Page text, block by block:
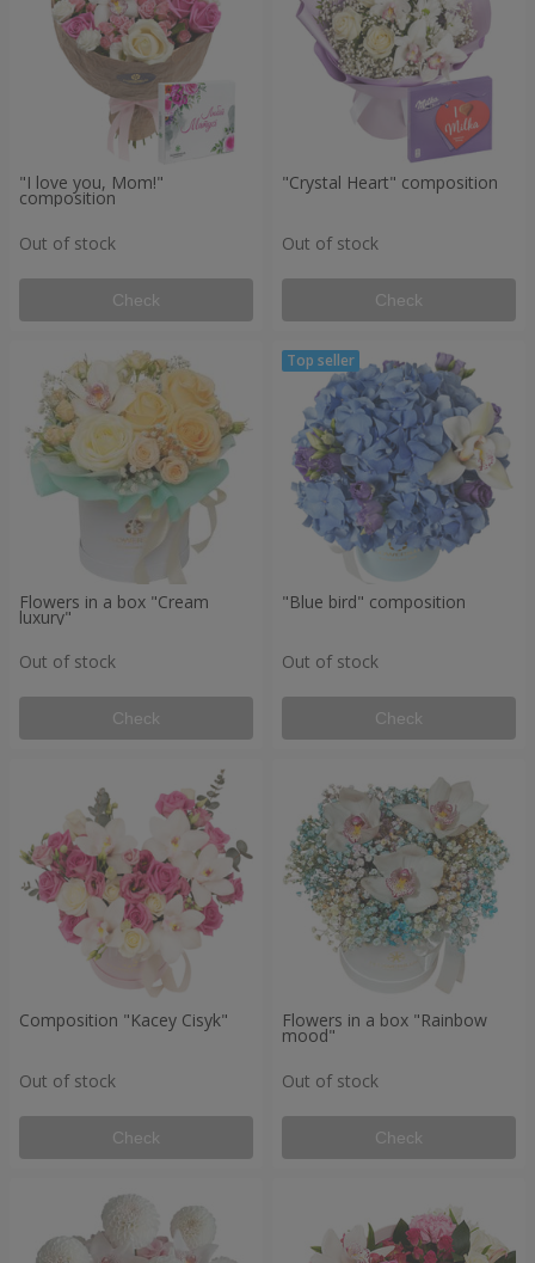
"I love you, Mom!"
composition
Out of stock
Check
"Crystal Heart" composition
Out of stock
Check
Flowers in a box "Cream
luxury"
Out of stock
Check
"Blue bird" composition
Out of stock
Check
Composition "Kacey Cisyk"
Out of stock
Check
Flowers in a box "Rainbow
mood"
Out of stock
Check